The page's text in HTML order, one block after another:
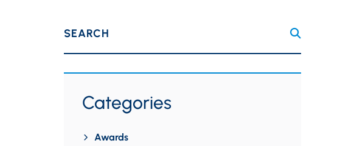
SEARCH
Categories
Awards